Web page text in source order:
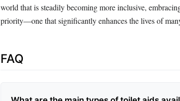
world that is steadily becoming more inclusive,
priority—one that significantly enhances the lives of
FAQ